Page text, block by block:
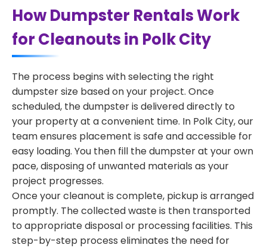
How Dumpster Rentals Work
for Cleanouts in Polk City
The process begins with selecting the right
dumpster size based on your project. Once
scheduled, the dumpster is delivered directly to
your property at a convenient time. In Polk City, our
team ensures placement is safe and accessible for
easy loading. You then fill the dumpster at your own
pace, disposing of unwanted materials as your
project progresses.
Once your cleanout is complete, pickup is arranged
promptly. The collected waste is then transported
to appropriate disposal or processing facilities. This
step-by-step process eliminates the need for